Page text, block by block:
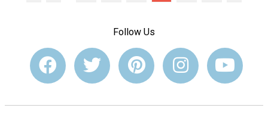
Follow Us